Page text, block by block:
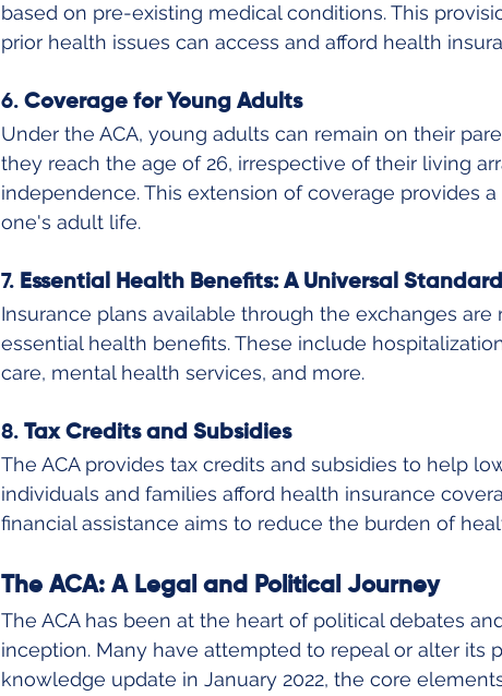
based on pre-existing medical conditions. This
prior health issues can access and afford health
6. Coverage for Young Adults
Under the ACA, young adults can remain on their
they reach the age of 26, irrespective of their living
independence. This extension of coverage provides
one's adult life.
7. Essential Health Benefits: A Universal Standard
Insurance plans available through the exchanges
essential health benefits. These include
care, mental health services, and more.
8. Tax Credits and Subsidies
The ACA provides tax credits and subsidies to help
individuals and families afford health insurance
financial assistance aims to reduce the burden of
The ACA: A Legal and Political Journey
The ACA has been at the heart of political debates
inception. Many have attempted to repeal or alter its
knowledge update in January 2022, the core